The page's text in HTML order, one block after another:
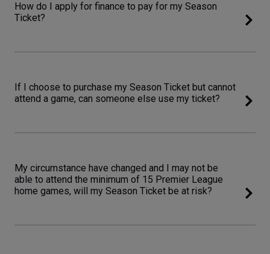
How do I apply for finance to pay for my Season
Ticket?
If I choose to purchase my Season Ticket but cannot
attend a game, can someone else use my ticket?
My circumstance have changed and I may not be
able to attend the minimum of 15 Premier League
home games, will my Season Ticket be at risk?